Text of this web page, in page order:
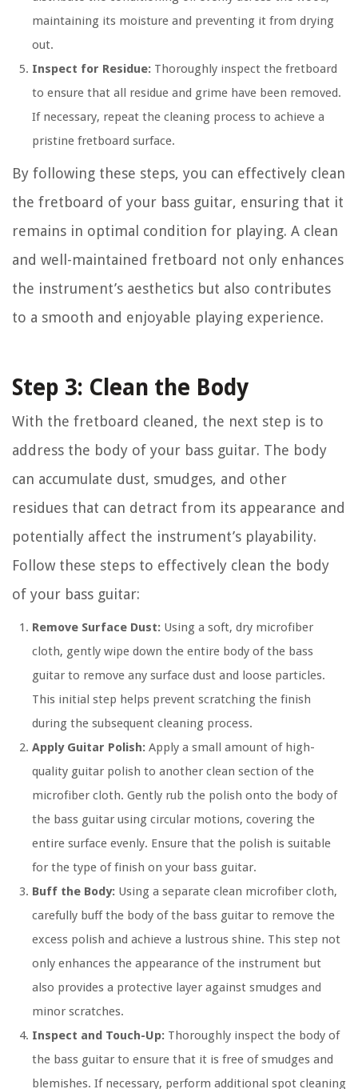
maintaining its moisture and preventing it from drying
out.
Inspect for Residue: Thoroughly inspect the fretboard
to ensure that all residue and grime have been removed.
If necessary, repeat the cleaning process to achieve a
pristine fretboard surface.
By following these steps, you can effectively clean
the fretboard of your bass guitar, ensuring that it
remains in optimal condition for playing. A clean
and well-maintained fretboard not only enhances
the instrument’s aesthetics but also contributes
to a smooth and enjoyable playing experience.
Step 3: Clean the Body
With the fretboard cleaned, the next step is to
address the body of your bass guitar. The body
can accumulate dust, smudges, and other
residues that can detract from its appearance and
potentially affect the instrument’s playability.
Follow these steps to effectively clean the body
of your bass guitar:
Remove Surface Dust: Using a soft, dry microfiber
cloth, gently wipe down the entire body of the bass
guitar to remove any surface dust and loose particles.
This initial step helps prevent scratching the finish
during the subsequent cleaning process.
Apply Guitar Polish: Apply a small amount of high-
quality guitar polish to another clean section of the
microfiber cloth. Gently rub the polish onto the body of
the bass guitar using circular motions, covering the
entire surface evenly. Ensure that the polish is suitable
for the type of finish on your bass guitar.
Buff the Body: Using a separate clean microfiber cloth,
carefully buff the body of the bass guitar to remove the
excess polish and achieve a lustrous shine. This step not
only enhances the appearance of the instrument but
also provides a protective layer against smudges and
minor scratches.
Inspect and Touch-Up: Thoroughly inspect the body of
the bass guitar to ensure that it is free of smudges and
blemishes. If necessary, perform additional spot cleaning